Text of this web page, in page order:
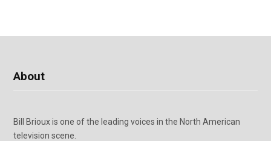
About
Bill Brioux is one of the leading voices in the North American
television scene.